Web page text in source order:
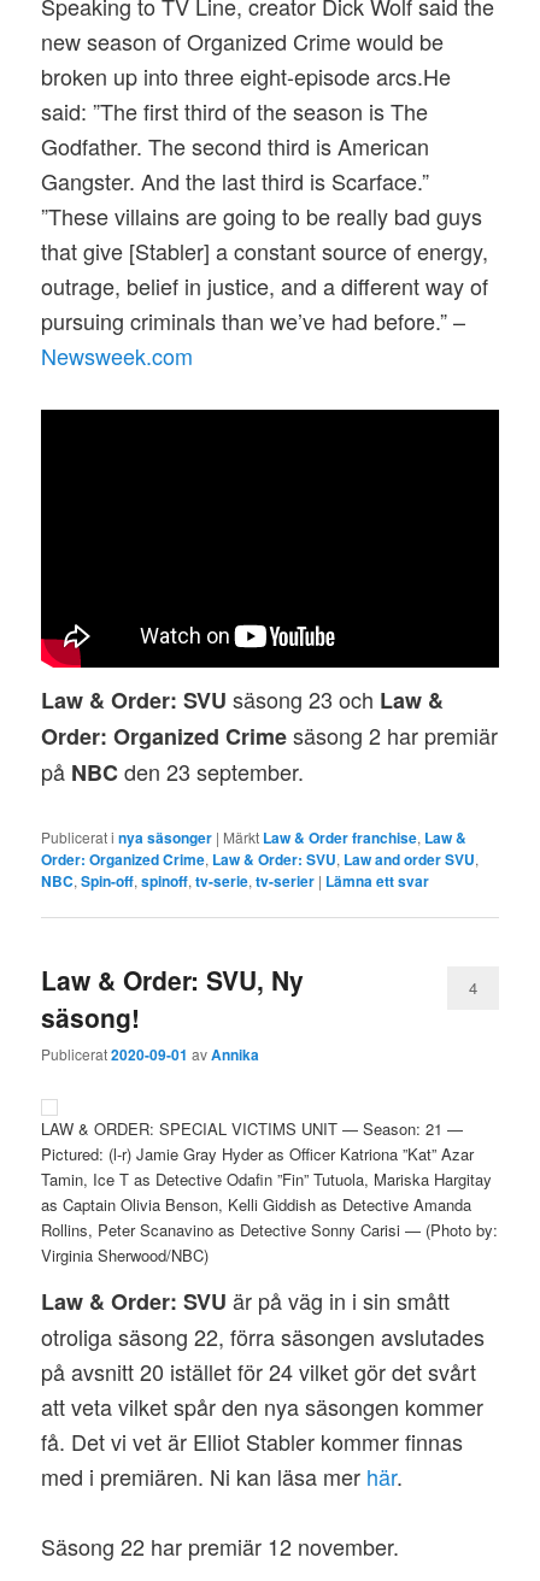
Speaking to TV Line, creator Dick Wolf said the
new season of Organized Crime would be
broken up into three eight-episode arcs.He
said: ”The first third of the season is The
Godfather. The second third is American
Gangster. And the last third is Scarface.”
”These villains are going to be really bad guys
that give [Stabler] a constant source of energy,
outrage, belief in justice, and a different way of
pursuing criminals than we’ve had before.” –
Newsweek.com
Law & Order: SVU säsong 23 och Law &
Order: Organized Crimesäsong 2 har premiär
på NBCden 23 september.
Publicerat i nya säsonger | Märkt Law & Order franchise, Law &
Order: Organized Crime, Law & Order: SVU, Law and order SVU,
NBC,Spin-off,spinoff,tv-serie,tv-serier | Lämna ett svar
Law & Order: SVU, Ny
säsong!
Publicerat2020-09-01 avAnnika
4
LAW & ORDER: SPECIAL VICTIMS UNIT — Season: 21 —
Pictured: (l-r) Jamie Gray Hyder as Officer Katriona ”Kat” Azar
Tamin, Ice T as Detective Odafin ”Fin” Tutuola, Mariska Hargitay
as Captain Olivia Benson, Kelli Giddish as Detective Amanda
Rollins, Peter Scanavino as Detective Sonny Carisi — (Photo by:
Virginia Sherwood/NBC)
Law & Order: SVU är på väg in i sin smått
otroliga säsong 22, förra säsongen avslutades
på avsnitt 20 istället för 24 vilket gör det svårt
att veta vilket spår den nya säsongen kommer
få. Det vi vet är Elliot Stabler kommer finnas
med i premiären. Ni kan läsa mer här.
Säsong 22 har premiär 12 november.